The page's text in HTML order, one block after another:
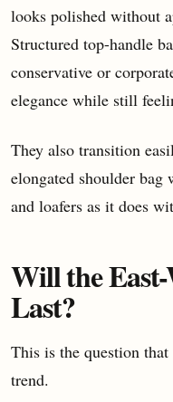
looks polished without
Structured top-handle
conservative or
elegance while still
They also transition
elongated shoulder
and loafers as it does
Will the
Last?
This is the question
trend.